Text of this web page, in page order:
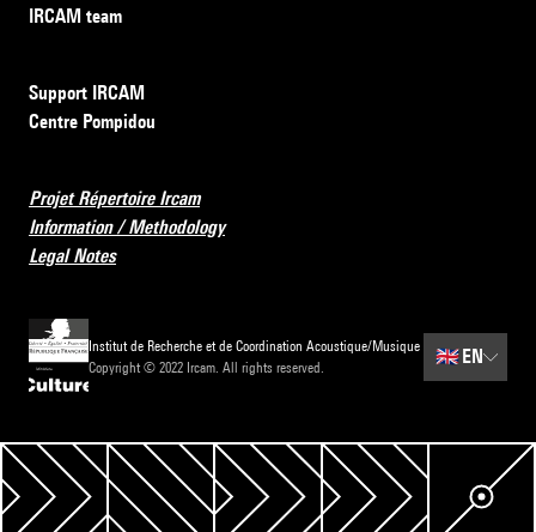
IRCAM team
Support IRCAM
Centre Pompidou
Projet Répertoire Ircam
Information / Methodology
Legal Notes
Institut de Recherche et de Coordination Acoustique/Musique
Copyright © 2022 Ircam. All rights reserved.
🇬🇧EN